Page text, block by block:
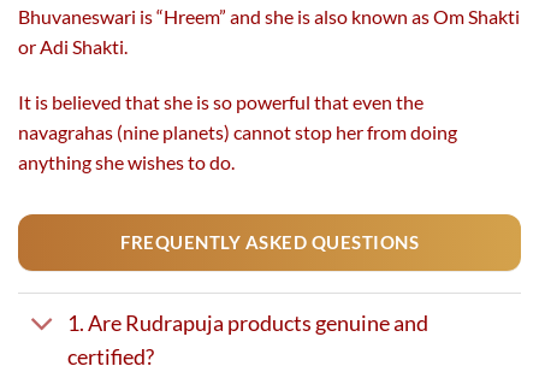
Bhuvaneswari is “Hreem” and she is also known as Om Shakti
or Adi Shakti.
It is believed that she is so powerful that even the
navagrahas (nine planets) cannot stop her from doing
anything she wishes to do.
FREQUENTLY ASKED QUESTIONS
1. Are Rudrapuja products genuine and
certified?